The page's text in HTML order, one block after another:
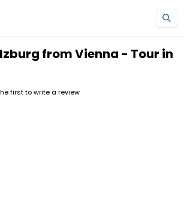
from Vienna - Tour in
first to write a review